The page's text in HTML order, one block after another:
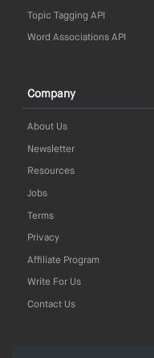
Topic Tagging API
Word Associations API
Company
About Us
Newsletter
Resources
Jobs
Terms
Privacy
Affiliate Program
Write For Us
Contact Us